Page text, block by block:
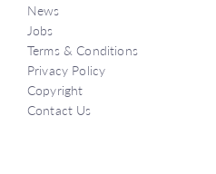
News
Jobs
Terms & Conditions
Privacy Policy
Copyright
Contact Us